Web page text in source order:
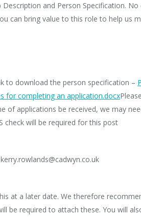
and Person Specification. No
can bring value to this role to help us
to download the person specification –
for completing an application.docx
of applications be received, we may
check will be required for this post
at a later date. We therefore
required to attach these. You will